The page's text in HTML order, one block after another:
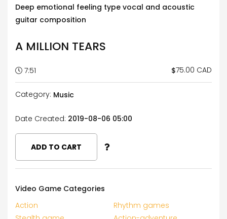
Deep emotional feeling type vocal and acoustic
guitar composition
A MILLION TEARS
7:51 $75.00 CAD
Category: Music
Date Created: 2019-08-06 05:00
ADD TO CART
Video Game Categories
Action
Rhythm games